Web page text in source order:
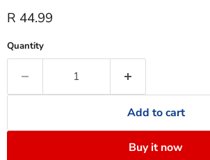
Current price
R 44.99
Quantity
Add to cart
Buy it now